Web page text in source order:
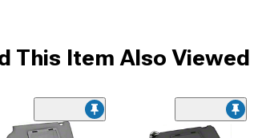
This Item Also Viewed